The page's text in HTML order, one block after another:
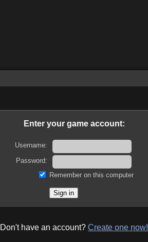
Enter your game account:
Username:
Password:
Remember on this computer
Don't have an account? Create one now!